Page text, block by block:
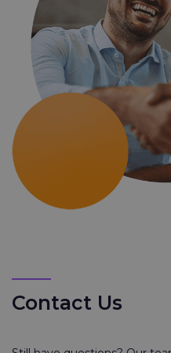
Contact Us